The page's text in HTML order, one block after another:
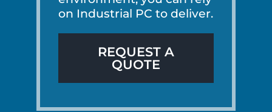
on Industrial PC to deliver.
REQUEST A
QUOTE